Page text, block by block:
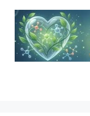
content